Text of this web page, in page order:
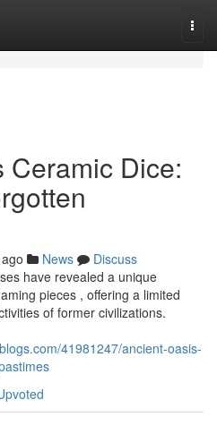
Ceramic Dice:
News
Discuss
have revealed a unique
pieces , offering a limited
of former civilizations.
41981247/ancient-oasis-